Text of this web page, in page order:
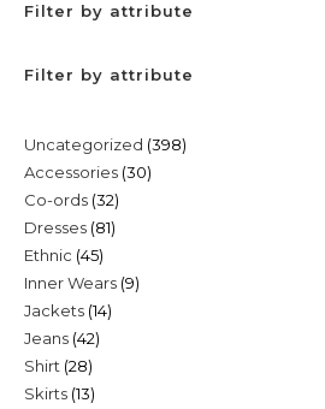
Filter by attribute
Filter by attribute
Uncategorized 398398
Accessories 3030
Co-ords 3232
products
Dresses 8181
Ethnic 4545
products
Inner Wears 99
Jackets 1414
Jeans 4242
Shirt 2828
products
Skirts 1313